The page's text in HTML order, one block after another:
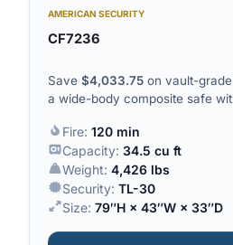
AMERICAN SECURITY
CF7236
Save $4,033.75 on vault-
a wide-body composite safe
Fire: 120 min
Capacity: 34.5 cu ft
Weight: 4,426 lbs
Security: TL-30
Size: 79″H × 43″W × 33″D